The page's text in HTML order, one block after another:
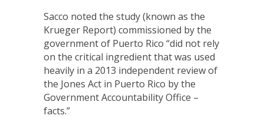
Sacco noted the study (known as the
Krueger Report) commissioned by the
government of Puerto Rico “did not rely
on the critical ingredient that was used
heavily in a 2013 independent review of
the Jones Act in Puerto Rico by the
Government Accountability Office –
facts.”